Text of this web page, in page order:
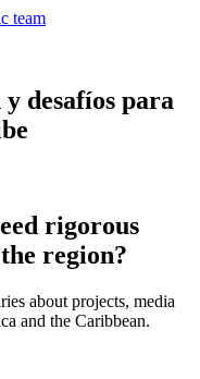
team
desafíos para
rigorous
region?
about projects, media
and the Caribbean.